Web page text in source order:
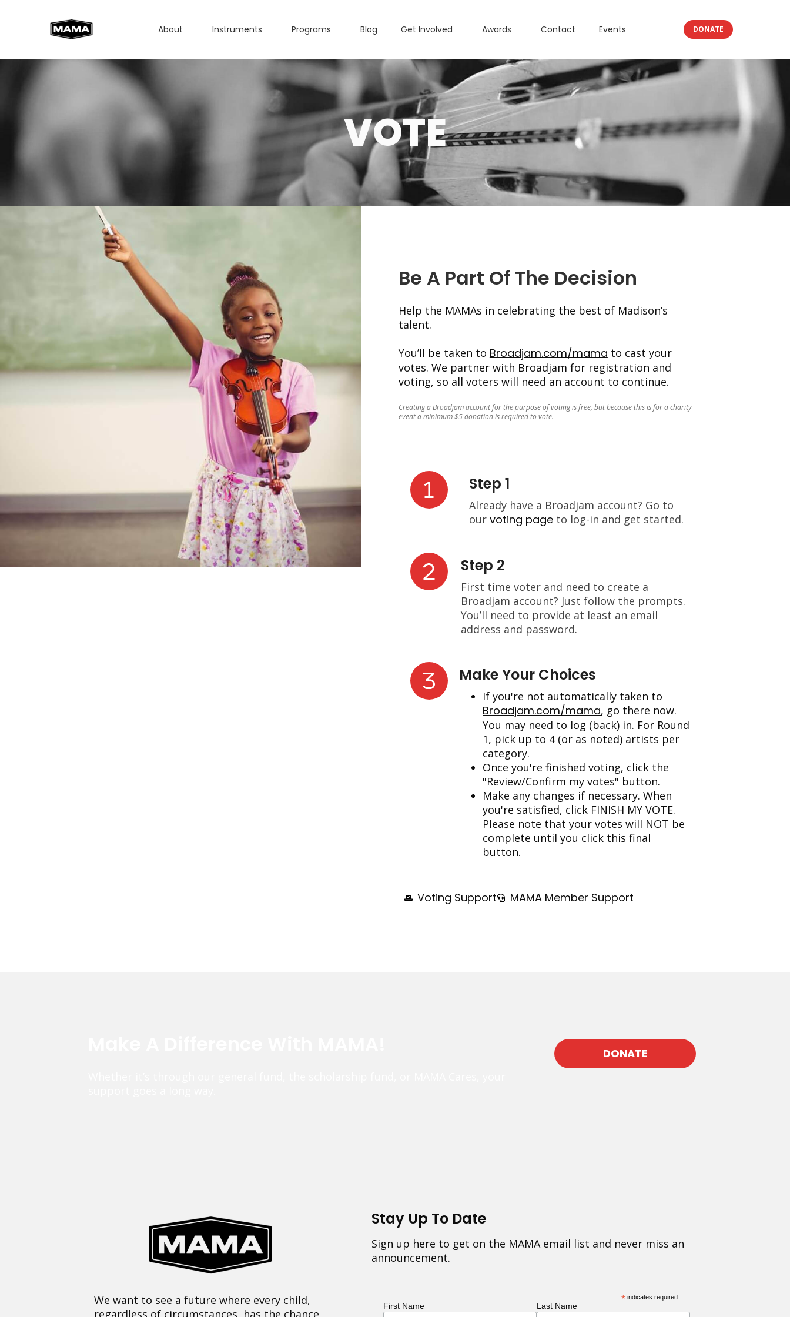
About Instruments Programs Blog Get Involved Awards Contact Events DONATE
VOTE
Be A Part Of The Decision
Help the MAMAs in celebrating the best of Madison’s
talent.
You’ll be taken to Broadjam.com/mama to cast your
votes. We partner with Broadjam for registration and
voting, so all voters will need an account to continue.
Creating a Broadjam account for the purpose of voting is free, but because this is for a charity
event a minimum $5 donation is required to vote.
Step 1
Already have a Broadjam account? Go to
our voting pageto log-in and get started.
Step 2
First time voter and need to create a
Broadjam account? Just follow the prompts.
You’ll need to provide at least an email
address and password.
Make Your Choices
If you're not automatically taken to
Broadjam.com/mama, go there now.
You may need to log (back) in. For Round
1, pick up to 4 (or as noted) artists per
category.
Once you're finished voting, click the
"Review/Confirm my votes" button.
Make any changes if necessary. When
you're satisfied, click FINISH MY VOTE.
Please note that your votes will NOT be
complete until you click this final
button.
Voting Support MAMA Member Support
DONATE
We want to see a future where every child,
regardless of circumstances, has the chance
Stay Up To Date
Sign up here to get on the MAMA email list and never miss an
announcement.
* indicates required
First Name Last Name